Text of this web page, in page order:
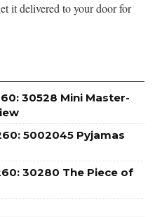
it delivered to your door for
30528 Mini Master-
5002045 Pyjamas
30280 The Piece of